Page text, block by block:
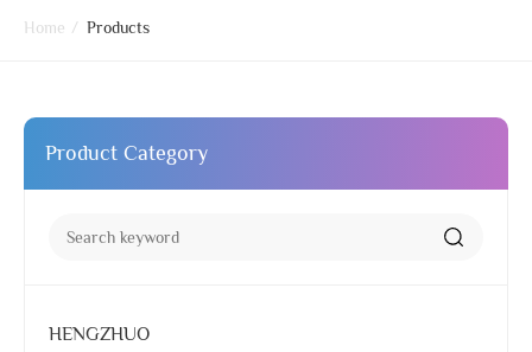
Home / Products
Product Category
HENGZHUO